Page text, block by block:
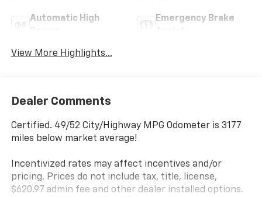
Automatic High
Emergency Brake
View More Highlights...
Dealer Comments
Certified. 49/52 City/Highway MPG Odometer is 3177
miles below market average!
Incentivized rates may affect incentives and/or
pricing. Prices do not include tax, title, license,
$620.97 admin fee and other dealer installed options.